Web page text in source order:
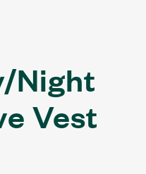
Night
Vest